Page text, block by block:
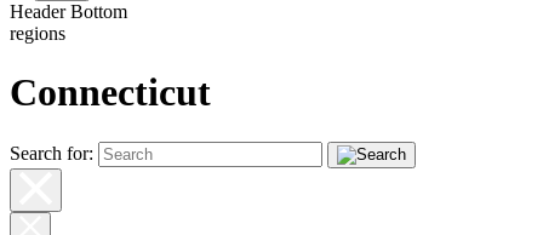
Header Bottom
regions
Connecticut
Search for: